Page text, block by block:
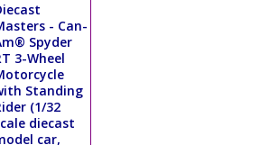
- Can-
Spyder
3-Wheel
Standing
(1/32
diecast
car,